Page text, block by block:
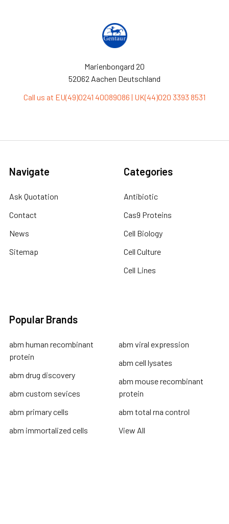
Marienbongard 20
52062 Aachen Deutschland
Call us at EU(49)0241 40089086 | UK(44)020 3393 8531
Navigate
Ask Quotation
Contact
News
Sitemap
Categories
Antibiotic
Cas9 Proteins
Cell Biology
Cell Culture
Cell Lines
Popular Brands
abm human recombinant
protein
abm drug discovery
abm custom sevices
abm primary cells
abm immortalized cells
abm viral expression
abm cell lysates
abm mouse recombinant
protein
abm total rna control
View All